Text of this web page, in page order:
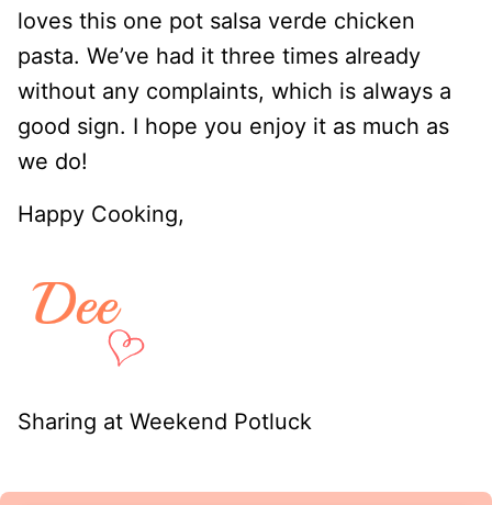
loves this one pot salsa verde chicken
pasta. We’ve had it three times already
without any complaints, which is always a
good sign. I hope you enjoy it as much as
we do!
Happy Cooking,
Sharing at Weekend Potluck